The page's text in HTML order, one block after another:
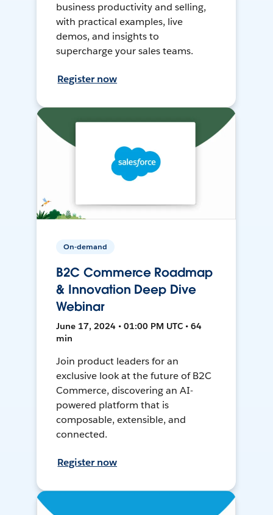
business productivity and selling,
with practical examples, live
demos, and insights to
supercharge your sales teams.
Register now
On-demand
B2C Commerce Roadmap
& Innovation Deep Dive
Webinar
June 17, 2024 • 01:00 PM UTC • 64
min
Join product leaders for an
exclusive look at the future of B2C
Commerce, discovering an AI-
powered platform that is
composable, extensible, and
connected.
Register now